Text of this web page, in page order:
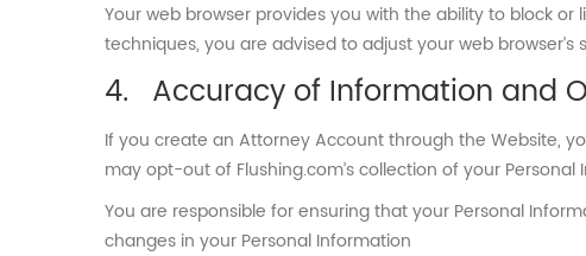
Your web browser provides you with the ability to block
techniques, you are advised to adjust your web browser’s
Accuracy of Information and
If you create an Attorney Account through the Website,
may opt-out of Flushing.com’s collection of your
You are responsible for ensuring that your Personal
changes in your Personal Information